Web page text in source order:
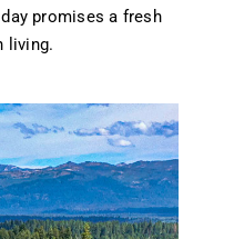
promises a fresh
living.